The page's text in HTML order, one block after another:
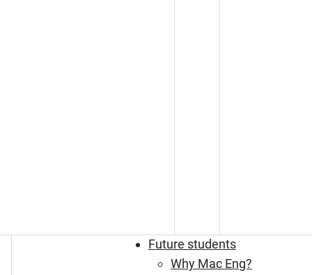
Future students
Why Mac Eng?